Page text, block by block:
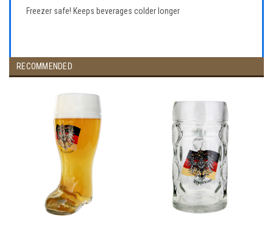
Freezer safe! Keeps beverages colder longer
RECOMMENDED